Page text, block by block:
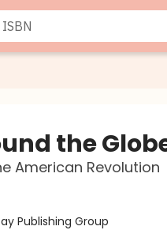
the
American Revolution
Publishing Group